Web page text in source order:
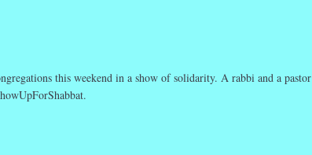
this weekend in a show of solidarity. A rabbi and a pastor